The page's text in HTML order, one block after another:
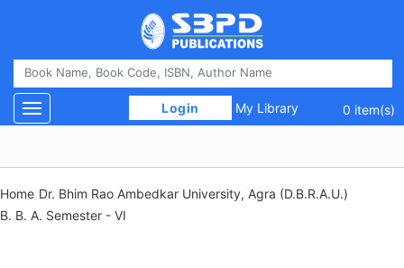
Login My Library 0 item(s)
Toggle navigation
Home Dr. Bhim Rao Ambedkar University, Agra (D.B.R.A.U.)
B. B. A. Semester - VI